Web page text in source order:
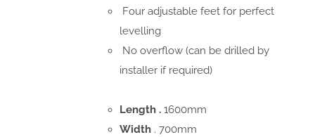
Four adjustable feet for perfect
levelling
No overflow (can be drilled by
installer if required)
Length .1600mm
Width . 700mm